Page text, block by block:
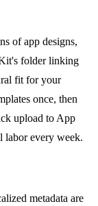
of app designs,
folder linking
fit for your
once, then
upload to App
labor every week.
metadata are